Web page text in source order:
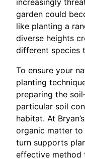
increasingly
garden could
like planting a
diverse heights
different species
To ensure your
planting
preparing the
particular soil
habitat. At
organic matter to
turn supports
effective method